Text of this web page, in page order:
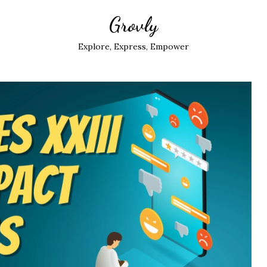
Grovly
Explore, Express, Empower